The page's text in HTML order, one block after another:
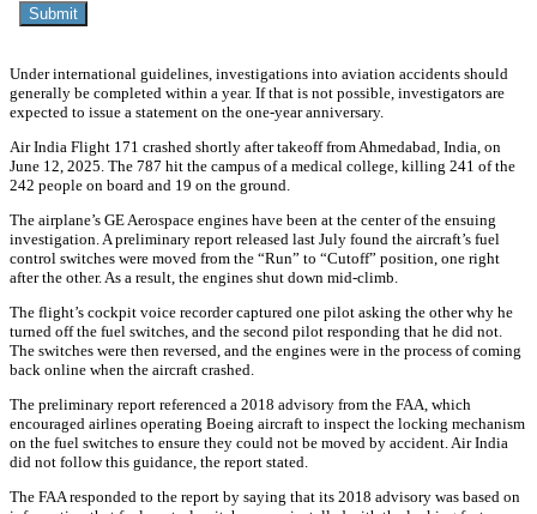
Under international guidelines, investigations into aviation accidents should
generally be completed within a year. If that is not possible, investigators are
expected to issue a statement on the one-year anniversary.
Air India Flight 171 crashed shortly after takeoff from Ahmedabad, India, on
June 12, 2025. The 787 hit the campus of a medical college, killing 241 of the
242 people on board and 19 on the ground.
The airplane’s GE Aerospace engines have been at the center of the ensuing
investigation. A preliminary report released last July found the aircraft’s fuel
control switches were moved from the “Run” to “Cutoff” position, one right
after the other. As a result, the engines shut down mid-climb.
The flight’s cockpit voice recorder captured one pilot asking the other why he
turned off the fuel switches, and the second pilot responding that he did not.
The switches were then reversed, and the engines were in the process of coming
back online when the aircraft crashed.
The preliminary report referenced a 2018 advisory from the FAA, which
encouraged airlines operating Boeing aircraft to inspect the locking mechanism
on the fuel switches to ensure they could not be moved by accident. Air India
did not follow this guidance, the report stated.
The FAA responded to the report by saying that its 2018 advisory was based on